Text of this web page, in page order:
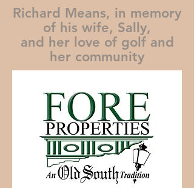
Richard Means, in memory
of his wife, Sally,
and her love of golf and
her community